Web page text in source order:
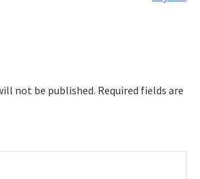
not be published. Required fields are